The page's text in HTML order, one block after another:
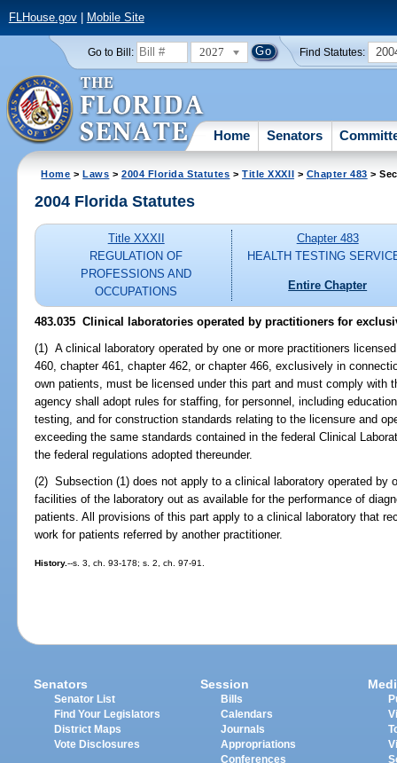
FLHouse.gov| Mobile Site
Go to Bill: 2027 Find Statutes:
Home Senators
Home >Laws >2004 Florida Statutes >Title XXXII > Chapter 483 >
2004 Florida Statutes
Title XXXII
REGULATION OF
PROFESSIONS AND
OCCUPATIONS
Chapter 483
HEALTH TESTING
Entire Chapter
483.035 Clinical laboratories operated by practitioners for
(1) A clinical laboratory operated by one or more practitioners
460, chapter 461, chapter 462, or chapter 466, exclusively in
own patients, must be licensed under this part and must comply with
agency shall adopt rules for staffing, for personnel, including
testing, and for construction standards relating to the licensure and
exceeding the same standards contained in the federal Clinical
the federal regulations adopted thereunder.
(2) Subsection (1) does not apply to a clinical laboratory operated by
facilities of the laboratory out as available for the performance of
patients. All provisions of this part apply to a clinical laboratory that
work for patients referred by another practitioner.
History.--s. 3, ch. 93-178; s. 2, ch. 97-91.
Senators
Senator List
Find Your Legislators
District Maps
Vote Disclosures
Session
Bills
Calendars
Journals
Appropriations
Conferences